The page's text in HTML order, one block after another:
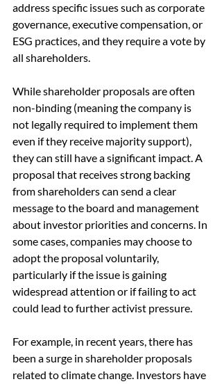
address specific issues such as corporate
governance, executive compensation, or
ESG practices, and they require a vote by
all shareholders.
While shareholder proposals are often
non-binding (meaning the company is
not legally required to implement them
even if they receive majority support),
they can still have a significant impact. A
proposal that receives strong backing
from shareholders can send a clear
message to the board and management
about investor priorities and concerns. In
some cases, companies may choose to
adopt the proposal voluntarily,
particularly if the issue is gaining
widespread attention or if failing to act
could lead to further activist pressure.
For example, in recent years, there has
been a surge in shareholder proposals
related to climate change. Investors have